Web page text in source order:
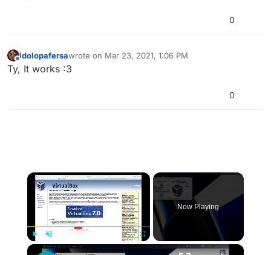
0
Offline
idolopafersawrote on Mar 23, 2021, 1:06 PM
last edited by
Ty, It works :3
0
×
Unmute
Now Playing
×